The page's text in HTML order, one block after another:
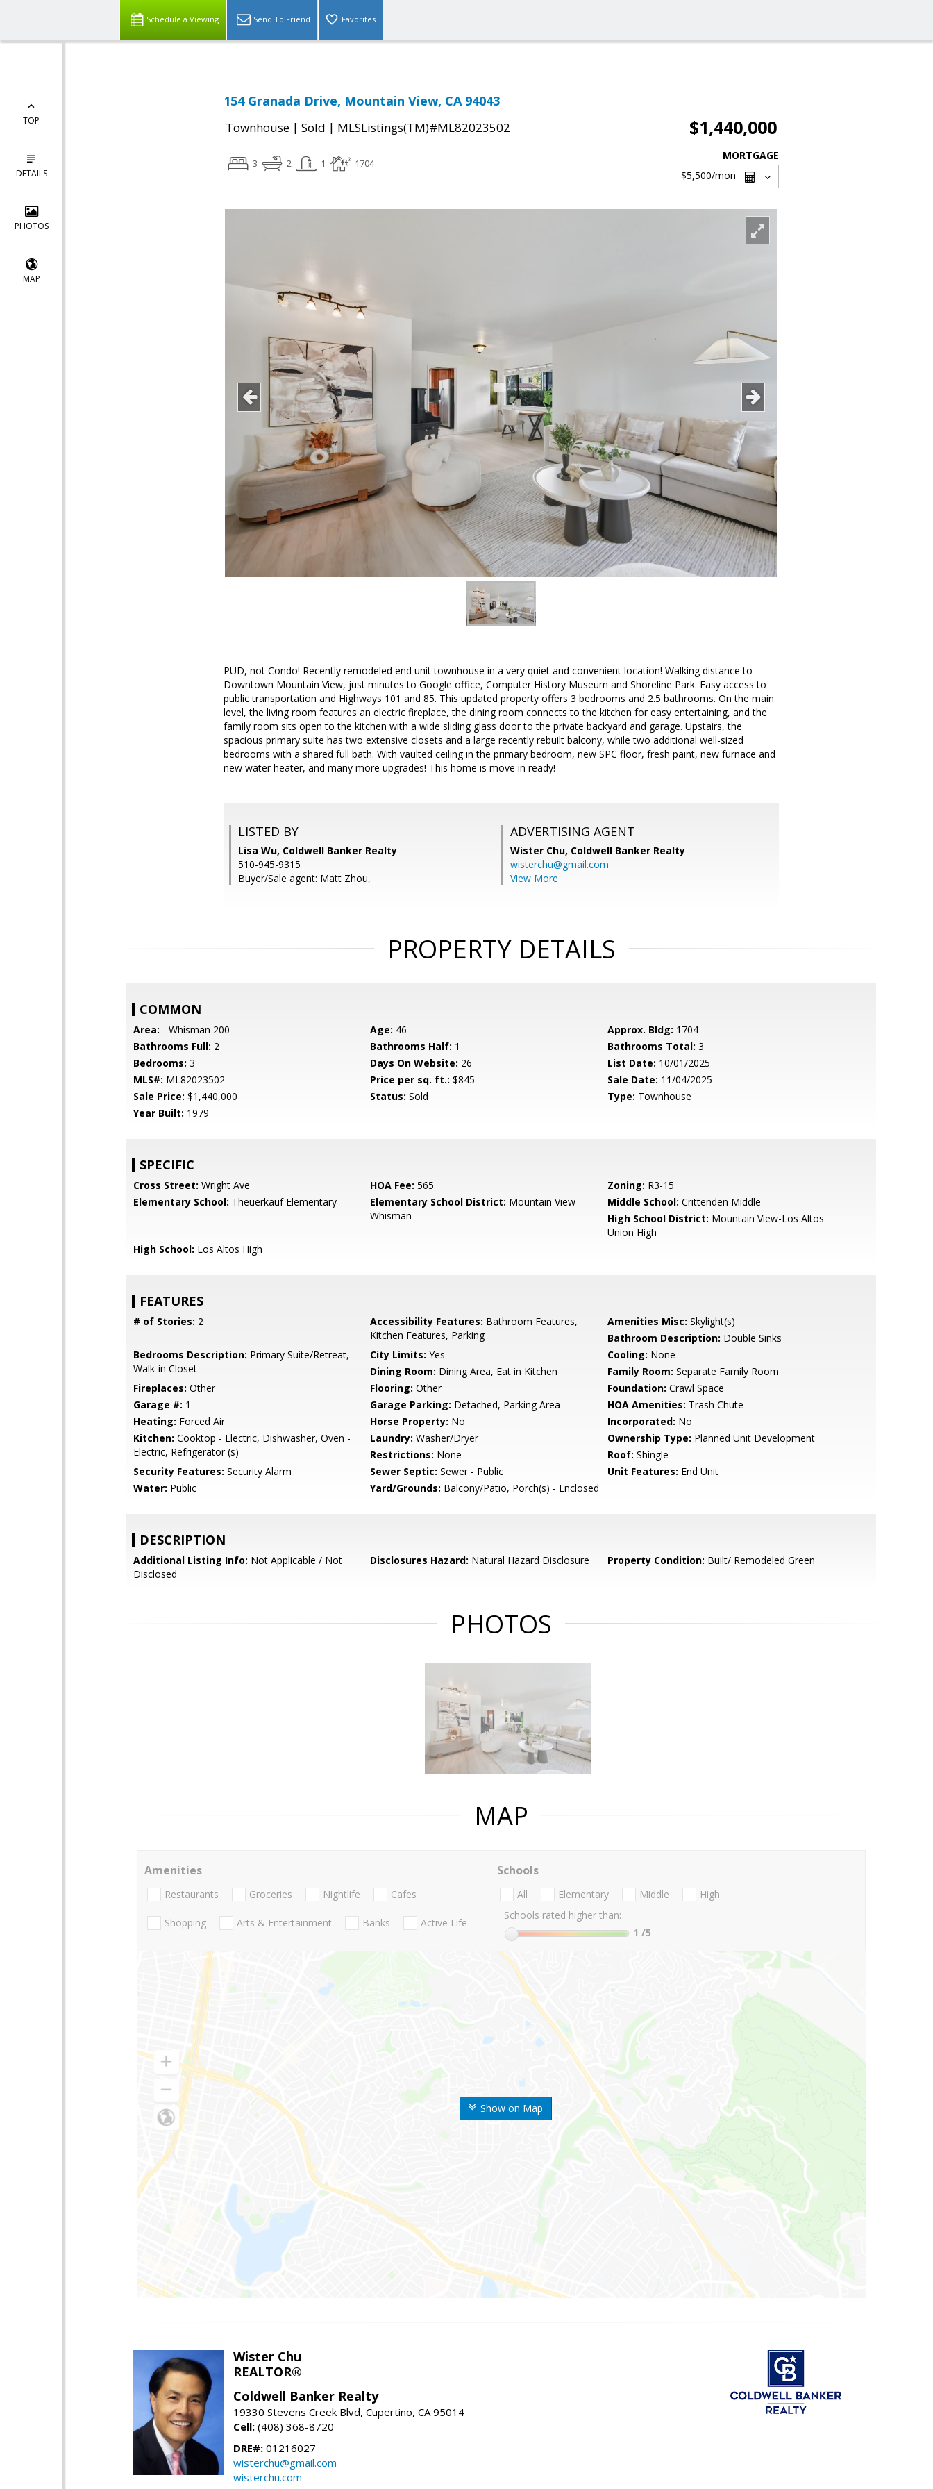
Schedule a Viewing Send To Friend Favorites
TOP
DETAILS
PHOTOS
MAP
154 Granada Drive, Mountain View, CA 94043
Townhouse | Sold | MLSListings(TM)#ML82023502 $1,440,000
3 2 1 1704
MORTGAGE
$5,500/mon
PUD, not Condo! Recently remodeled end unit townhouse in a very quiet and convenient location! Walking distance to
Downtown Mountain View, just minutes to Google office, Computer History Museum and Shoreline Park. Easy access to
public transportation and Highways 101 and 85. This updated property offers 3 bedrooms and 2.5 bathrooms. On the main
level, the living room features an electric fireplace, the dining room connects to the kitchen for easy entertaining, and the
family room sits open to the kitchen with a wide sliding glass door to the private backyard and garage. Upstairs, the
spacious primary suite has two extensive closets and a large recently rebuilt balcony, while two additional well-sized
bedrooms with a shared full bath. With vaulted ceiling in the primary bedroom, new SPC floor, fresh paint, new furnace and
new water heater, and many more upgrades! This home is move in ready!
LISTED BY
Lisa Wu, Coldwell Banker Realty
510-945-9315
Buyer/Sale agent: Matt Zhou,
ADVERTISING AGENT
Wister Chu, Coldwell Banker Realty
wisterchu@gmail.com
View More
PROPERTY DETAILS
COMMON
Area: - Whisman 200 Age: 46 Approx. Bldg: 1704
Bathrooms Full: 2 Bathrooms Half: 1 Bathrooms Total: 3
Bedrooms: 3 Days On Website: 26 List Date: 10/01/2025
MLS#: ML82023502 Price per sq. ft.: $845 Sale Date: 11/04/2025
Sale Price: $1,440,000 Status: Sold Type: Townhouse
Year Built: 1979
SPECIFIC
Cross Street: Wright Ave HOA Fee: 565 Zoning: R3-15
Elementary School: Theuerkauf Elementary Elementary School District: Mountain View
Whisman
Middle School: Crittenden Middle
High School District: Mountain View-Los Altos
Union High
High School: Los Altos High
FEATURES
# of Stories: 2 Accessibility Features: Bathroom Features,
Kitchen Features, Parking
Amenities Misc: Skylight(s)
Bathroom Description: Double Sinks
Bedrooms Description: Primary Suite/Retreat,
Walk-in Closet
City Limits: Yes Cooling: None
Dining Room: Dining Area, Eat in Kitchen Family Room: Separate Family Room
Fireplaces: Other Flooring: Other Foundation: Crawl Space
Garage #: 1 Garage Parking: Detached, Parking Area HOA Amenities: Trash Chute
Heating: Forced Air Horse Property: No Incorporated: No
Kitchen: Cooktop - Electric, Dishwasher, Oven -
Electric, Refrigerator (s)
Laundry: Washer/Dryer Ownership Type: Planned Unit Development
Restrictions: None Roof: Shingle
Security Features: Security Alarm Sewer Septic: Sewer - Public Unit Features: End Unit
Water: Public Yard/Grounds: Balcony/Patio, Porch(s) - Enclosed
DESCRIPTION
Additional Listing Info: Not Applicable / Not
Disclosed
Disclosures Hazard: Natural Hazard Disclosure Property Condition: Built/ Remodeled Green
PHOTOS
MAP
Show on Map
Amenities
Restaurants Groceries Nightlife Cafes
Shopping Arts & Entertainment Banks Active Life
Schools
All Elementary Middle
High
Schools rated higher than:
1 /5
Wister Chu
REALTOR®
Coldwell Banker Realty
19330 Stevens Creek Blvd, Cupertino, CA 95014
Cell: (408) 368-8720
DRE#: 01216027
wisterchu@gmail.com
wisterchu.com